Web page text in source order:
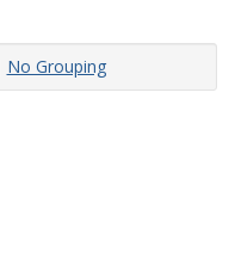
No Grouping